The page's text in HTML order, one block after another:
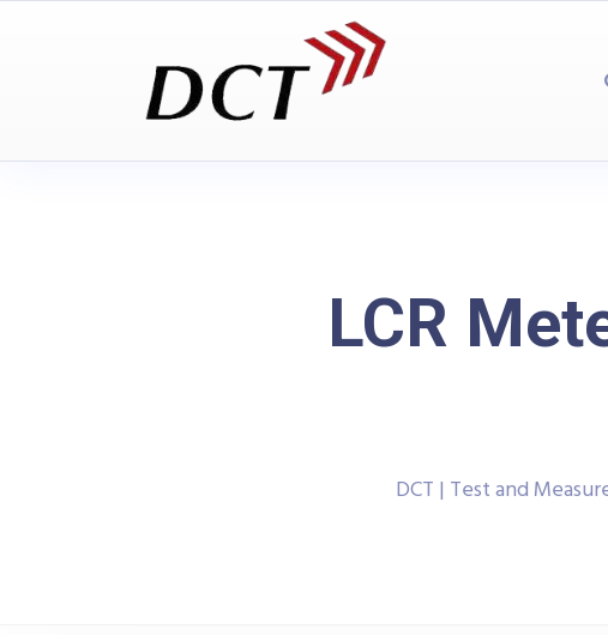
LCR
DCT | Test and